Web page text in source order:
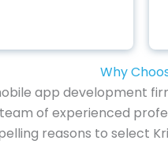
Why
app development
of experienced
reasons to select